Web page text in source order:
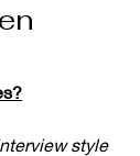
style